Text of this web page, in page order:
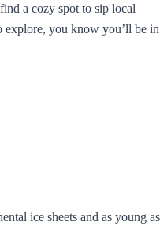
a cozy spot to sip local
explore, you know you’ll be in
ice sheets and as young as